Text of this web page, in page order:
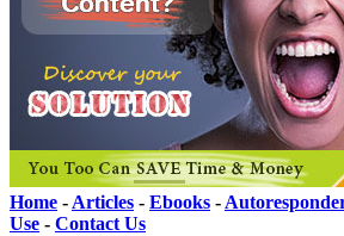
Home - Articles - Ebooks -
Use - Contact Us